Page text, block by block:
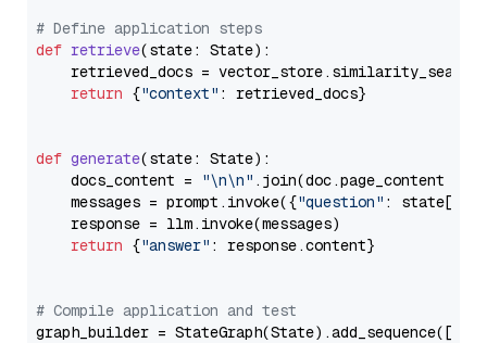
# Define application steps
def retrieve(state: State):
retrieved_docs =
return {"context" : retrieved_docs}
def generate(state: State):
    docs_content =
"\n\n" .join(doc.page_content
    messages = prompt.invoke({
"question" : state[
    response = llm.invoke(messages)
return {"answer" : response.content}
# Compile application and test
graph_builder =